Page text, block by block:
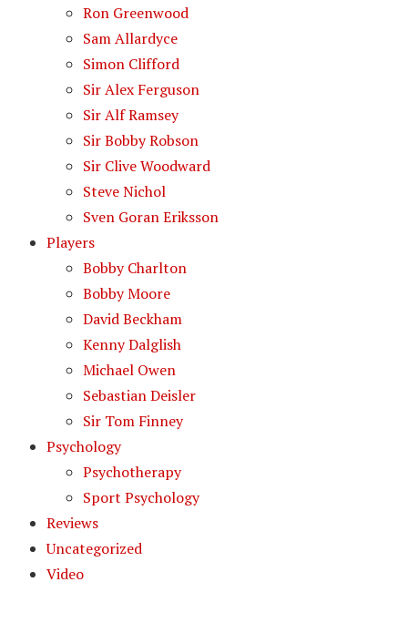
Ron Greenwood
Sam Allardyce
Simon Clifford
Sir Alex Ferguson
Sir Alf Ramsey
Sir Bobby Robson
Sir Clive Woodward
Steve Nichol
Sven Goran Eriksson
Players
Bobby Charlton
Bobby Moore
David Beckham
Kenny Dalglish
Michael Owen
Sebastian Deisler
Sir Tom Finney
Psychology
Psychotherapy
Sport Psychology
Reviews
Uncategorized
Video